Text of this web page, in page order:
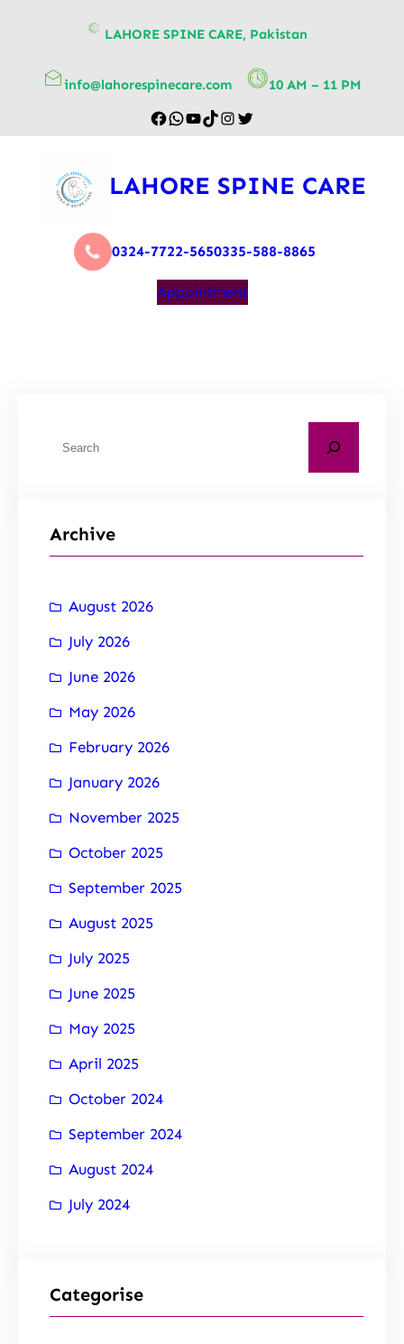
LAHORE SPINE CARE, Pakistan
info@lahorespinecare.com 10 AM – 11 PM
LAHORE SPINE CARE
0324-7722-5650335-588-8865
Appointment
Archive
August 2026
July 2026
June 2026
May 2026
February 2026
January 2026
November 2025
October 2025
September 2025
August 2025
July 2025
June 2025
May 2025
April 2025
October 2024
September 2024
August 2024
July 2024
Categorise